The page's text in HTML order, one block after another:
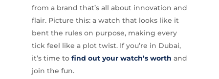
from a brand that’s all about innovation and
flair. Picture this: a watch that looks like it
bent the rules on purpose, making every
tick feel like a plot twist. If you’re in Dubai,
it’s time to find out your watch’s worth and
join the fun.